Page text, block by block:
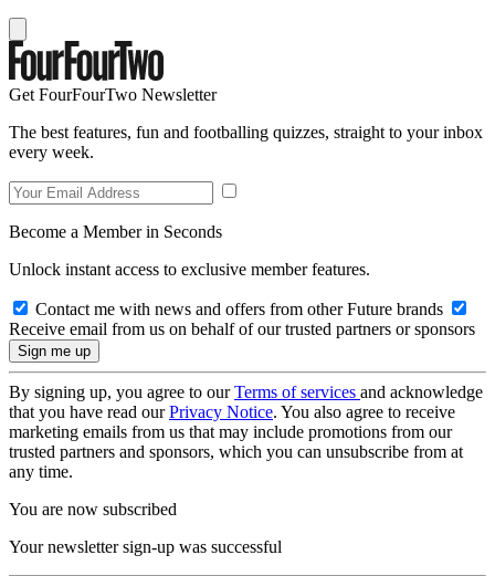
Get FourFourTwo Newsletter
The best features, fun and footballing quizzes, straight to your inbox
every week.
Become a Member in Seconds
Unlock instant access to exclusive member features.
Contact me with news and offers from other Future brands
Receive email from us on behalf of our trusted partners or sponsors
By signing up, you agree to ourTerms of services and acknowledge
that you have read ourPrivacy Notice. You also agree to receive
marketing emails from us that may include promotions from our
trusted partners and sponsors, which you can unsubscribe from at
any time.
You are now subscribed
Your newsletter sign-up was successful